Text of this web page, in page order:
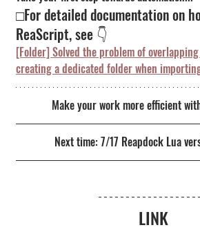
□For detailed documentation on
ReaScript, see 👇
[Folder] Solved the problem of
creating a dedicated folder when
Make your work more efficient
Next time: 7/17 Reapdock Lua
LINK